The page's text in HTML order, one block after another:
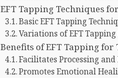
EFT Tapping Techniques
Basic EFT Tapping
Variations of EFT
Benefits of EFT Tapping
Facilitates Processing
Promotes Emotional